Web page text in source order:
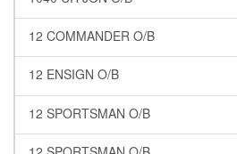
12 COMMANDER O/B
12 ENSIGN O/B
12 SPORTSMAN O/B